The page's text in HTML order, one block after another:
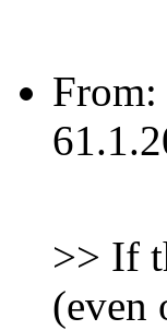
From:
>> If
(even